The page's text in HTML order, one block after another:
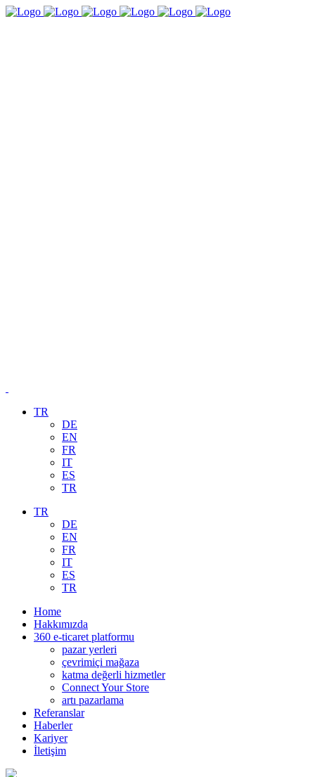
TR
DE
EN
FR
IT
ES
TR
TR
DE
EN
FR
IT
ES
TR
Home
Hakkımızda
360 e-ticaret platformu
pazar yerleri
çevrimiçi mağaza
katma değerli hizmetler
Connect Your Store
artı pazarlama
Referanslar
Haberler
Kariyer
İletişim